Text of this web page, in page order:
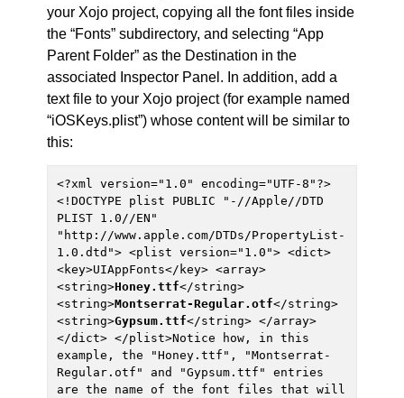
your Xojo project, copying all the font files inside
the “Fonts” subdirectory, and selecting “App
Parent Folder” as the Destination in the
associated Inspector Panel. In addition, add a
text file to your Xojo project (for example named
“iOSKeys.plist”) whose content will be similar to
this:
<?xml version="1.0" encoding="UTF-8"?>
<!DOCTYPE plist PUBLIC "-//Apple//DTD
PLIST 1.0//EN"
"http://www.apple.com/DTDs/PropertyList-
1.0.dtd"> <plist version="1.0"> <dict>
<key>UIAppFonts</key> <array>
<string>Honey.ttf</string>
<string>Montserrat-Regular.otf</string>
<string>Gypsum.ttf</string> </array>
</dict> </plist>Notice how, in this
example, the "Honey.ttf", "Montserrat-
Regular.otf" and "Gypsum.ttf" entries
are the name of the font files that will